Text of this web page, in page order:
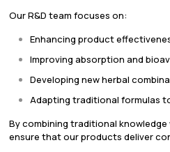
Our R&D team focuses on:
Enhancing product
Improving absorption and
Developing new herbal
Adapting traditional formulas
By combining traditional
ensure that our products deliver